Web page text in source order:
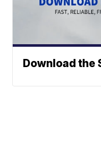
Download the